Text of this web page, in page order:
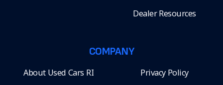
Dealer Resources
COMPANY
About Used Cars RI Privacy Policy